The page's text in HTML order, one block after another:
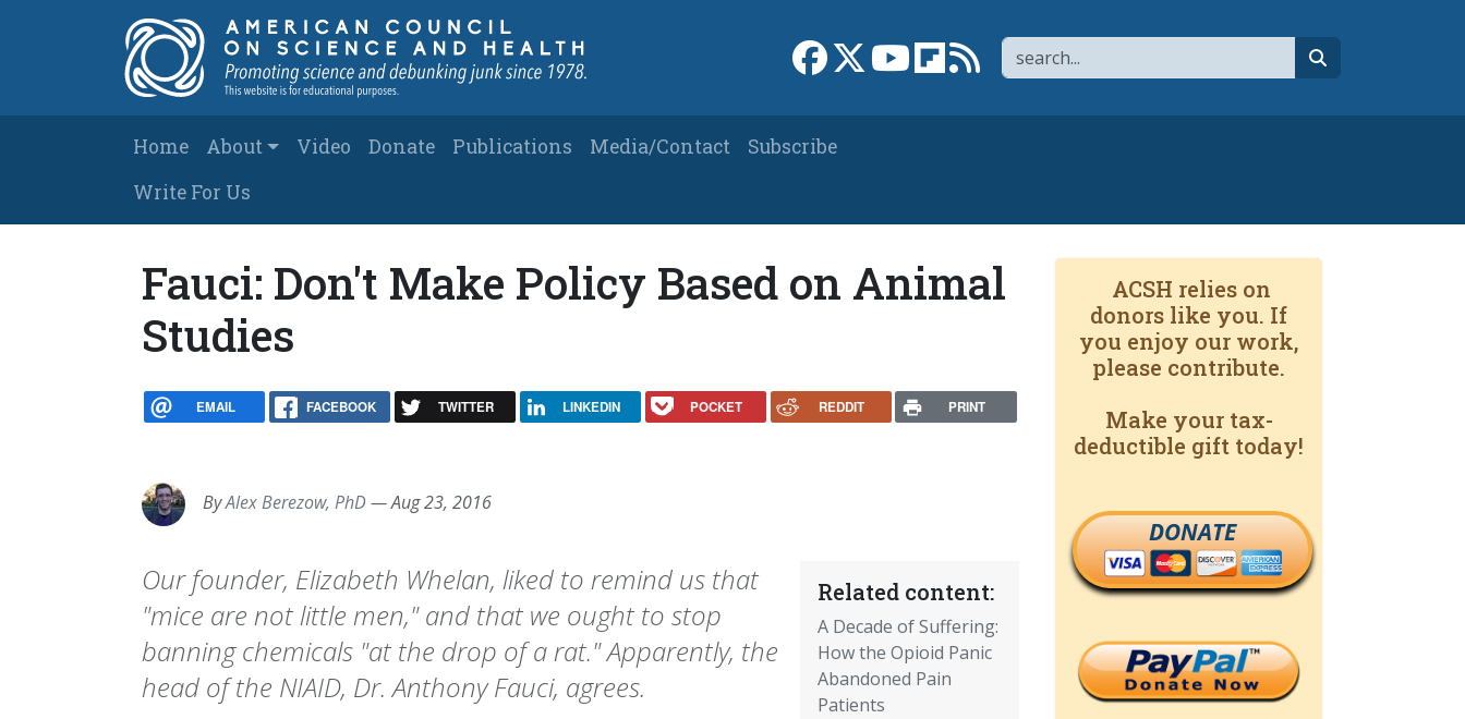
Search
Link to Facebook page
Link to XLink to YouTube channel
Link to flipboard
Link to RSS
Main navigation
Home About Video Donate Publications Media/Contact
Subscribe
Write For Us
Fauci: Don't Make Policy Based on Animal
Studies
EMAIL FACEBOOK TWITTER LINKEDIN POCKET REDDIT PRINT
ByAlex Berezow, PhD—Aug 23, 2016
Related content:
A Decade of Suffering:
How the Opioid Panic
Abandoned Pain
Patients
Our founder, Elizabeth Whelan, liked to remind us that
"mice are not little men," and that we ought to stop
banning chemicals "at the drop of a rat." Apparently, the
head of the NIAID, Dr. Anthony Fauci, agrees.
ACSH relies on
donors like you. If
you enjoy our work,
please contribute.
Make your tax-
deductible gift today!
DONATE